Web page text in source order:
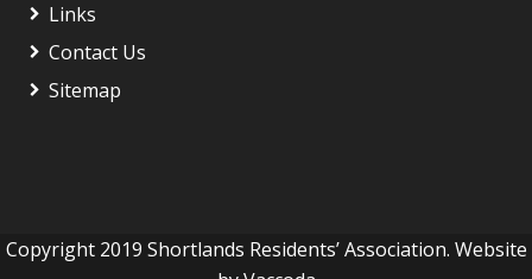
Links
Contact Us
Sitemap
Copyright 2019 Shortlands Residents’ Association. Website